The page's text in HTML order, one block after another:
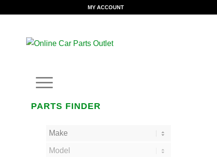
MY ACCOUNT
PARTS FINDER